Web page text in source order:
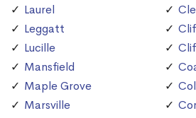
Laurel
Leggatt
Lucille
Mansfield
Maple Grove
Marsville